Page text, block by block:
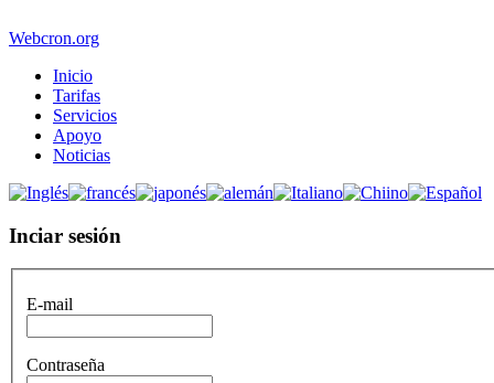
Webcron.org
Inicio
Tarifas
Servicios
Apoyo
Noticias
Inciar sesión
E-mail
Contraseña